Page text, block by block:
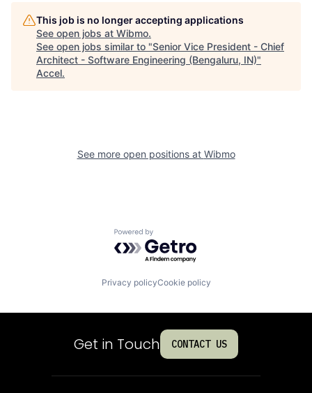
This job is no longer accepting applications
See open jobs at Wibmo.
See open jobs similar to "Senior Vice President - Chief
Architect - Software Engineering (Bengaluru, IN)"
Accel.
See more open positions at Wibmo
Powered by Getro.com
Privacy policyCookie policy
Get in Touch CONTACT US